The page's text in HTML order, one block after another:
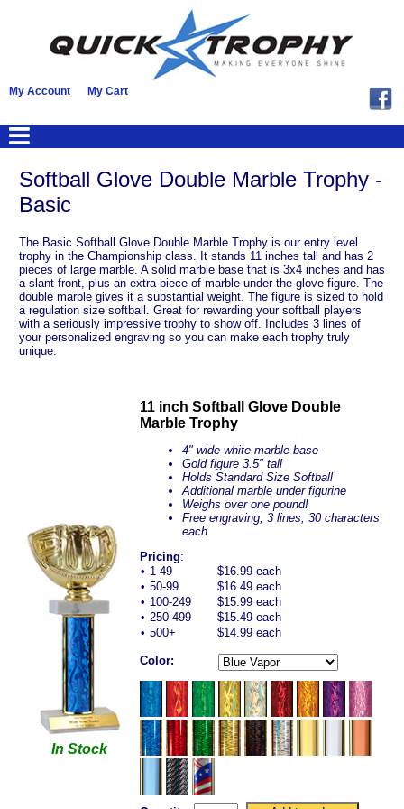
My Account My Cart
Softball Glove Double Marble Trophy -
Basic
The Basic Softball Glove Double Marble Trophy is our entry level
trophy in the Championship class. It stands 11 inches tall and has 2
pieces of large marble. A solid marble base that is 3x4 inches and has
a slant front, plus an extra piece of marble under the glove figure. The
double marble gives it a substantial weight. The figure is sized to hold
a regulation size softball. Great for rewarding your softball players
with a seriously impressive trophy to show off. Includes 3 lines of
your personalized engraving so you can make each trophy truly
unique.
In Stock
11 inch Softball Glove Double
Marble Trophy
4" wide white marble base
Gold figure 3.5" tall
Holds Standard Size Softball
Additional marble under figurine
Weighs over one pound!
Free engraving, 3 lines, 30 characters
each
Pricing:
• 1-49
$16.99 each
• 50-99
$16.49 each
• 100-249
$15.99 each
• 250-499
$15.49 each
• 500+ $14.99 each
Color: